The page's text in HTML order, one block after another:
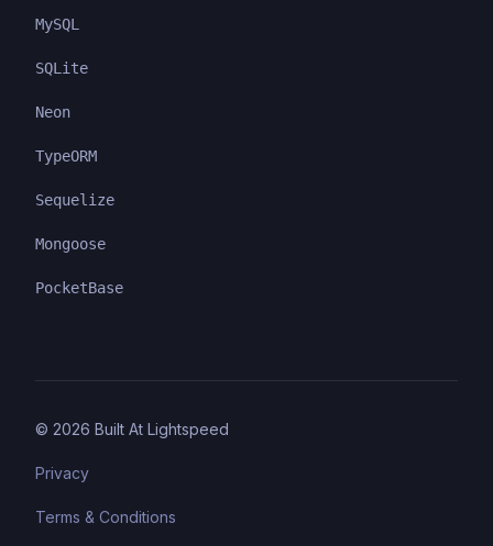
MySQL
SQLite
Neon
TypeORM
Sequelize
Mongoose
PocketBase
© 2026 Built At Lightspeed
Privacy
Terms & Conditions